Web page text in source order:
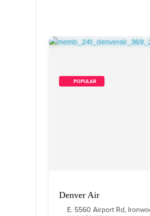
        POPULAR
Denver Air
E. 5560 Airport Rd,